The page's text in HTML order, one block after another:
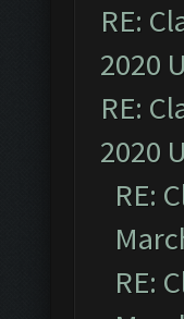
RE:
2020
RE:
2020
RE:
RE: